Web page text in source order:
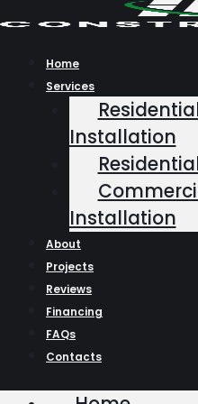
to
contentHome
Services
Installation
Installation
About
Projects
Reviews
Financing
FAQs
Contacts